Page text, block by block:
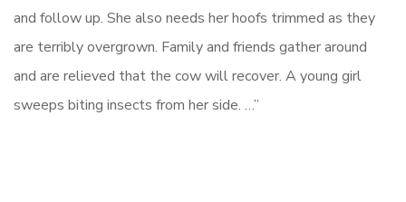
and follow up. She also needs her hoofs trimmed as they
are terribly overgrown. Family and friends gather around
and are relieved that the cow will recover. A young girl
sweeps biting insects from her side. …”